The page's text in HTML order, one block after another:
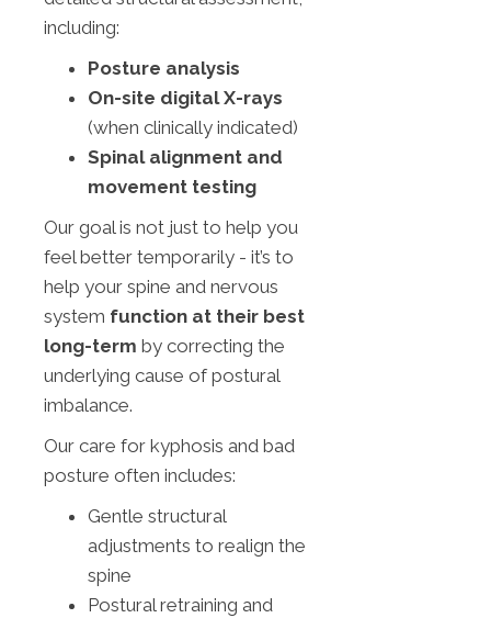
including:
Posture analysis
On-site digital X-rays
(when clinically indicated)
Spinal alignment and
movement testing
Our goal is not just to help you
feel better temporarily - it’s to
help your spine and nervous
system function at their best
long-term by correcting the
underlying cause of postural
imbalance.
Our care for kyphosis and bad
posture often includes:
Gentle structural
adjustments to realign the
spine
Postural retraining and